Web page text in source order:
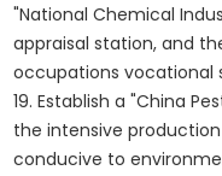
"National Chemical
appraisal station, and
occupations vocational
19. Establish a "China
the intensive
conducive to